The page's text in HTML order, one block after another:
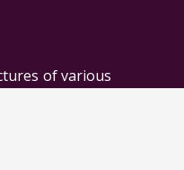
of various